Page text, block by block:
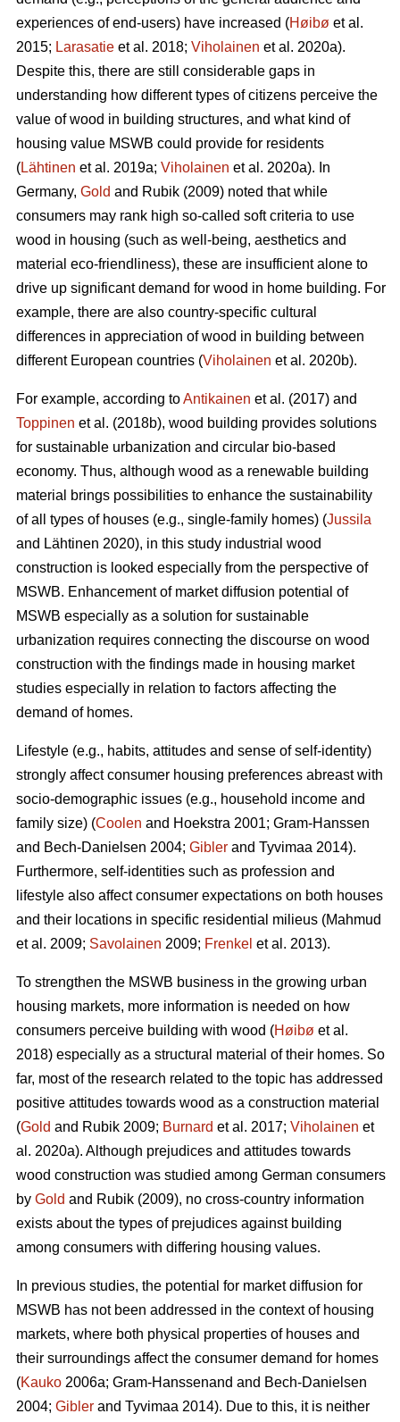
experiences of end-users) have increased (Høibø et al.
2015; Larasatie et al. 2018; Viholainen et al. 2020a).
Despite this, there are still considerable gaps in
understanding how different types of citizens perceive the
value of wood in building structures, and what kind of
housing value MSWB could provide for residents
(Lähtinen et al. 2019a; Viholainen et al. 2020a). In
Germany, Gold and Rubik (2009) noted that while
consumers may rank high so‐called soft criteria to use
wood in housing (such as well‐being, aesthetics and
material eco‐friendliness), these are insufficient alone to
drive up significant demand for wood in home building. For
example, there are also country-specific cultural
differences in appreciation of wood in building between
different European countries (Viholainen et al. 2020b).
For example, according toAntikainen et al. (2017) and
Toppinen et al. (2018b), wood building provides solutions
for sustainable urbanization and circular bio-based
economy. Thus, although wood as a renewable building
material brings possibilities to enhance the sustainability
of all types of houses (e.g., single-family homes) (Jussila
and Lähtinen 2020), in this study industrial wood
construction is looked especially from the perspective of
MSWB. Enhancement of market diffusion potential of
MSWB especially as a solution for sustainable
urbanization requires connecting the discourse on wood
construction with the findings made in housing market
studies especially in relation to factors affecting the
demand of homes.
Lifestyle (e.g., habits, attitudes and sense of self-identity)
strongly affect consumer housing preferences abreast with
socio-demographic issues (e.g., household income and
family size) (Coolen and Hoekstra 2001; Gram-Hanssen
and Bech-Danielsen 2004; Gibler and Tyvimaa 2014).
Furthermore, self-identities such as profession and
lifestyle also affect consumer expectations on both houses
and their locations in specific residential milieus (Mahmud
et al. 2009; Savolainen 2009; Frenkel et al. 2013).
To strengthen the MSWB business in the growing urban
housing markets, more information is needed on how
consumers perceive building with wood (Høibø et al.
2018) especially as a structural material of their homes. So
far, most of the research related to the topic has addressed
positive attitudes towards wood as a construction material
(Gold and Rubik 2009; Burnard et al. 2017; Viholainen et
al. 2020a). Although prejudices and attitudes towards
wood construction was studied among German consumers
by Gold and Rubik (2009), no cross-country information
exists about the types of prejudices against building
among consumers with differing housing values.
In previous studies, the potential for market diffusion for
MSWB has not been addressed in the context of housing
markets, where both physical properties of houses and
their surroundings affect the consumer demand for homes
(Kauko 2006a; Gram-Hanssenand and Bech-Danielsen
2004; Gibler and Tyvimaa 2014). Due to this, it is neither